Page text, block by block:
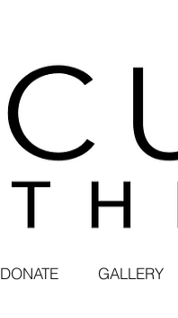
DONATE GALLERY